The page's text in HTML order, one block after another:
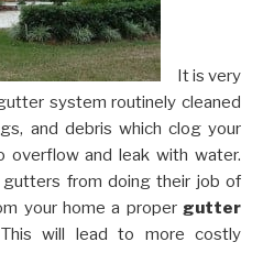
It is very
system routinely cleaned
and debris which clog your
overflow and leak with water.
gutters from doing their job of
your home a proper gutter
will lead to more costly